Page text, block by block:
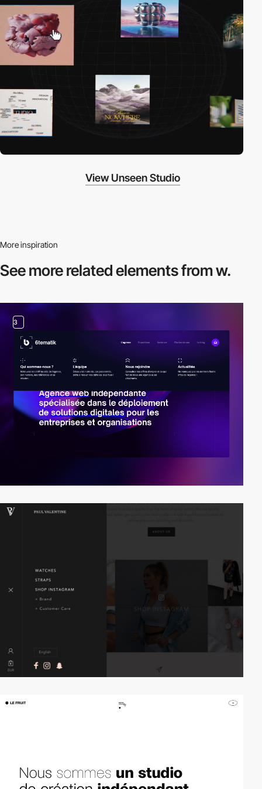
View Unseen Studio
More inspiration
See more relatedelements from w.
3